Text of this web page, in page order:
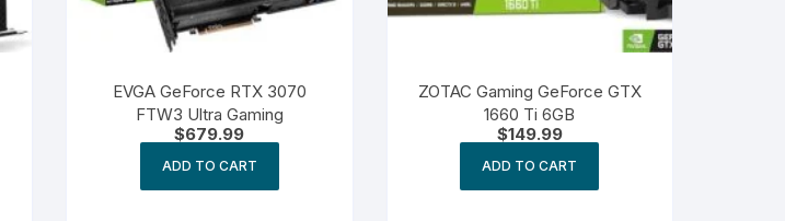
EVGA GeForce RTX 3070
FTW3 Ultra Gaming
$679.99
ADD TO CART
ZOTAC Gaming GeForce GTX
1660 Ti 6GB
$149.99
ADD TO CART